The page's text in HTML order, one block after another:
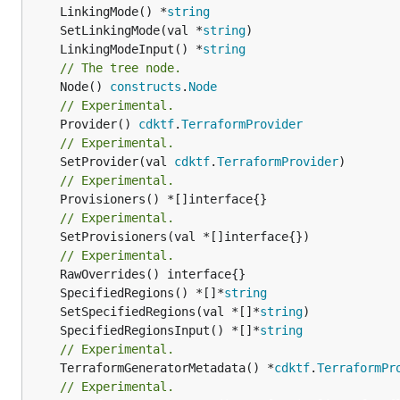
	LinkingMode() *
string
	SetLinkingMode(val *
string
	LinkingModeInput() *
string
// The tree node.
	Node()
constructs . Node
// Experimental.
	Provider()
cdktf.TerraformProvider
// Experimental.
	SetProvider(val
cdktf.TerraformProvider
// Experimental.
// Experimental.
// Experimental.
	SpecifiedRegions() *[]*
string
	SetSpecifiedRegions(val *[]*
string
	SpecifiedRegionsInput() *[]*
string
// Experimental.
	TerraformGeneratorMetadata() *
cdktf.
// Experimental.